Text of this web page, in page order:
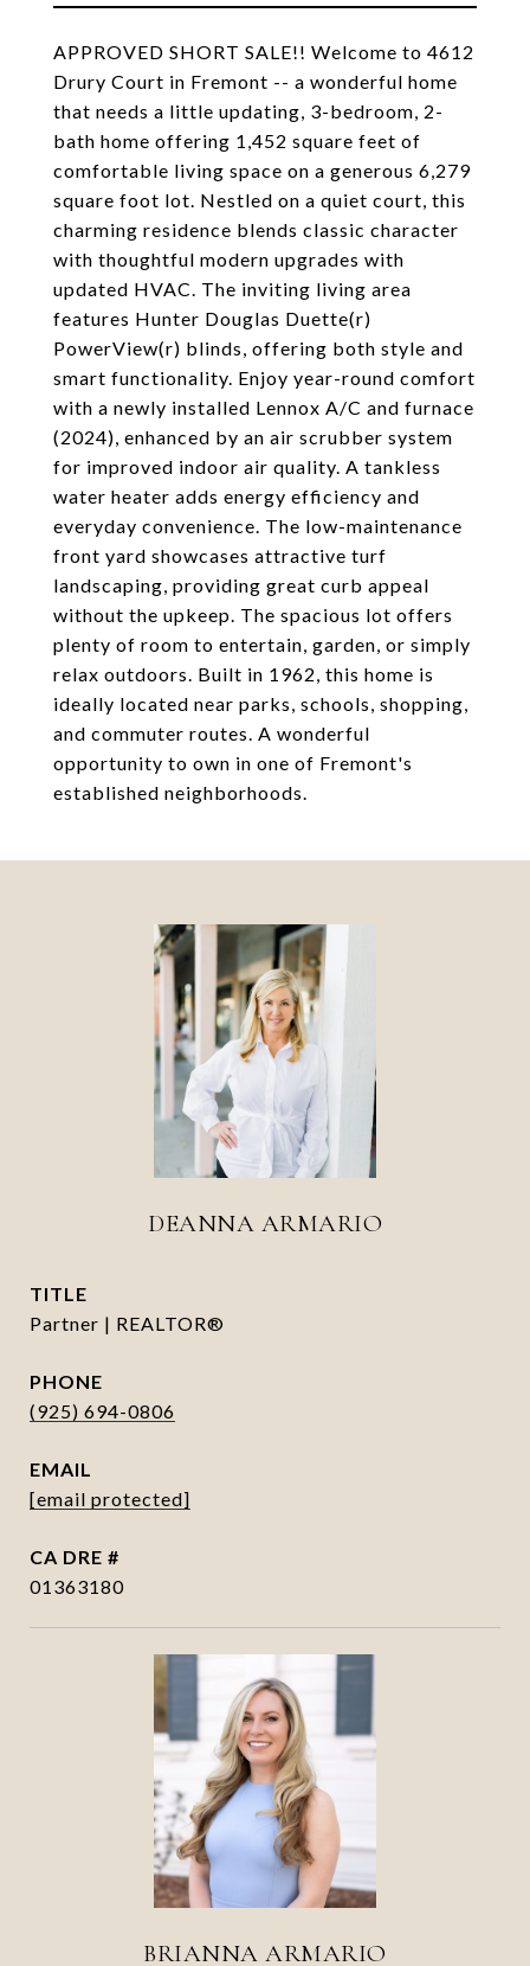
APPROVED SHORT SALE!! Welcome to 4612
Drury Court in Fremont -- a wonderful home
that needs a little updating, 3-bedroom, 2-
bath home offering 1,452 square feet of
comfortable living space on a generous 6,279
square foot lot. Nestled on a quiet court, this
charming residence blends classic character
with thoughtful modern upgrades with
updated HVAC. The inviting living area
features Hunter Douglas Duette(r)
PowerView(r) blinds, offering both style and
smart functionality. Enjoy year-round comfort
with a newly installed Lennox A/C and furnace
(2024), enhanced by an air scrubber system
for improved indoor air quality. A tankless
water heater adds energy efficiency and
everyday convenience. The low-maintenance
front yard showcases attractive turf
landscaping, providing great curb appeal
without the upkeep. The spacious lot offers
plenty of room to entertain, garden, or simply
relax outdoors. Built in 1962, this home is
ideally located near parks, schools, shopping,
and commuter routes. A wonderful
opportunity to own in one of Fremont's
established neighborhoods.
DEANNA ARMARIO
TITLE
Partner | REALTOR®
PHONE
(925) 694-0806
EMAIL
[email protected]
DRE #
01363180
BRIANNA ARMARIO